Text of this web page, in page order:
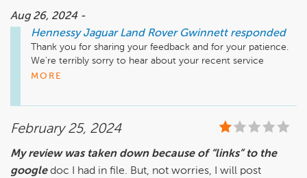
Aug 26, 2024 -
Hennessy Jaguar Land Rover Gwinnett responded
Thank you for sharing your feedback and for your patience.
We're terribly sorry to hear about your recent service
experiences with us. If you haven’t been in recent contact
your concerns and ensure/earn from you a better
Sincerely,
MORE
February 25, 2024
My review was taken down because of “links” to the
google doc I had in file. But, not worries, I will post